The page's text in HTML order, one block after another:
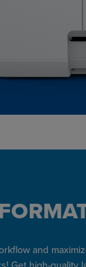
and